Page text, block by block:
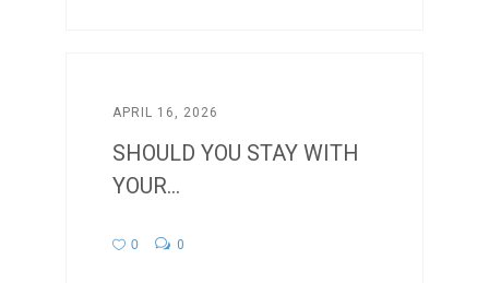
APRIL 16, 2026
SHOULD YOU STAY WITH
YOUR...
0 0